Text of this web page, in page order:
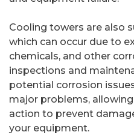
Cooling towers are also
which can occur due to
chemicals, and other
inspections and
potential corrosion
major problems,
action to prevent
your equipment.